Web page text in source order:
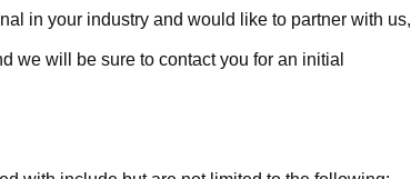
in your industry and would like to partner with us,
we will be sure to contact you for an initial